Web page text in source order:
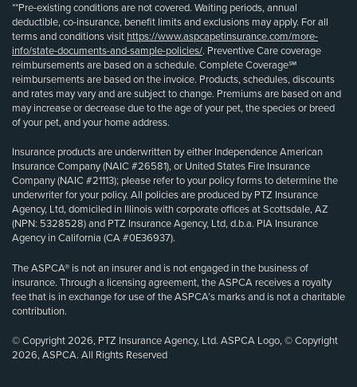
**Pre-existing conditions are not covered. Waiting periods, annual
deductible, co-insurance, benefit limits and exclusions may apply. For all
terms and conditions visit https://www.aspcapetinsurance.com/more-
info/state-documents-and-sample-policies/. Preventive Care coverage
reimbursements are based on a schedule. Complete Coverage℠
reimbursements are based on the invoice. Products, schedules, discounts
and rates may vary and are subject to change. Premiums are based on and
may increase or decrease due to the age of your pet, the species or breed
of your pet, and your home address.
Insurance products are underwritten by either Independence American
Insurance Company (NAIC #26581), or United States Fire Insurance
Company (NAIC #21113); please refer to your policy forms to determine the
underwriter for your policy. All policies are produced by PTZ Insurance
Agency, Ltd, domiciled in Illinois with corporate offices at Scottsdale, AZ
(NPN: 5328528) and PTZ Insurance Agency, Ltd, d.b.a. PIA Insurance
Agency in California (CA #0E36937).
The ASPCA® is not an insurer and is not engaged in the business of
insurance. Through a licensing agreement, the ASPCA receives a royalty
fee that is in exchange for use of the ASPCA’s marks and is not a charitable
contribution.
© Copyright 2026, PTZ Insurance Agency, Ltd. ASPCA Logo, © Copyright
2026, ASPCA. All Rights Reserved